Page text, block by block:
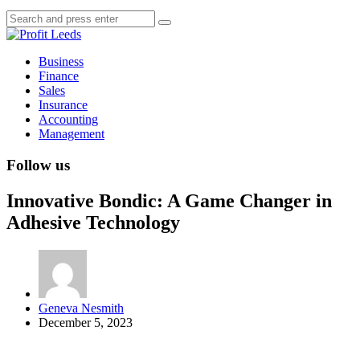
Search
for:
Search
Profit
Business
Finance
Sales
Insurance
Accounting
Management
Follow us
Innovative Bondic: A Game Changer in
Adhesive Technology
Posted
by
Geneva Nesmith
December 5, 2023